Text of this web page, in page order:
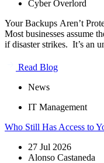
Cyber Overlord
Your Backups Aren’t
Most businesses assume
if disaster strikes. It’s an
Read Blog
News
IT Management
Who Still Has Access to
27 Jul 2026
Alonso Castaneda